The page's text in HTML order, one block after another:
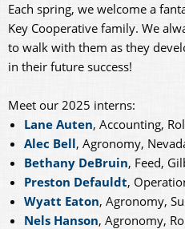
Each spring, we welcome a
Key Cooperative family. We
to walk with them as they
in their future success!
Meet our 2025 interns:
Lane Auten, Accounting,
Alec Bell, Agronomy,
Bethany DeBruin, Feed,
Preston Defauldt,
Wyatt Eaton, Agronomy,
Nels Hanson, Agronomy,